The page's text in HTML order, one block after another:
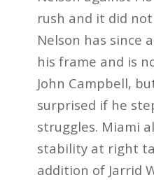
rush and it did
Nelson has since
his frame and is
John Campbell,
surprised if he
struggles. Miami
stability at right
addition of Jarrid